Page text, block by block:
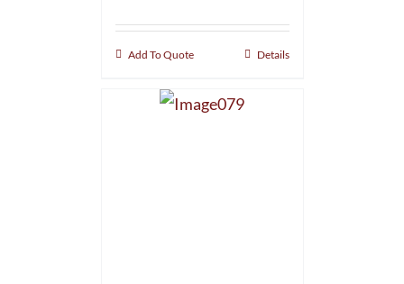
Add To Quote Details